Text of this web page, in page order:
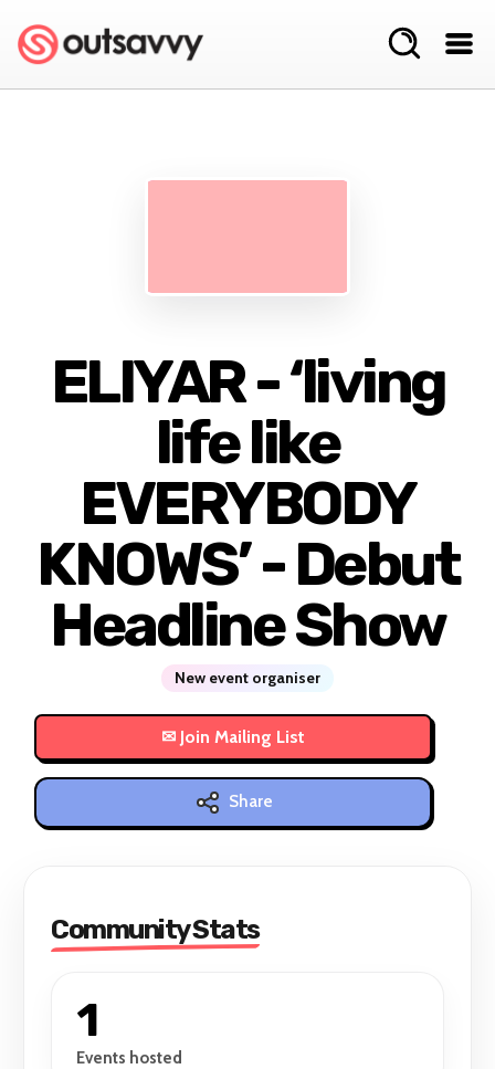
ELIYAR - ‘living
life like
EVERYBODY
KNOWS’ - Debut
Headline Show
New event organiser
Share
Community Stats
1
Events hosted